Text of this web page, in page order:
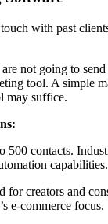
with past
not going to
tool. A simple
may suffice.
500 contacts.
capabilities.
for creators and
e-commerce focus.